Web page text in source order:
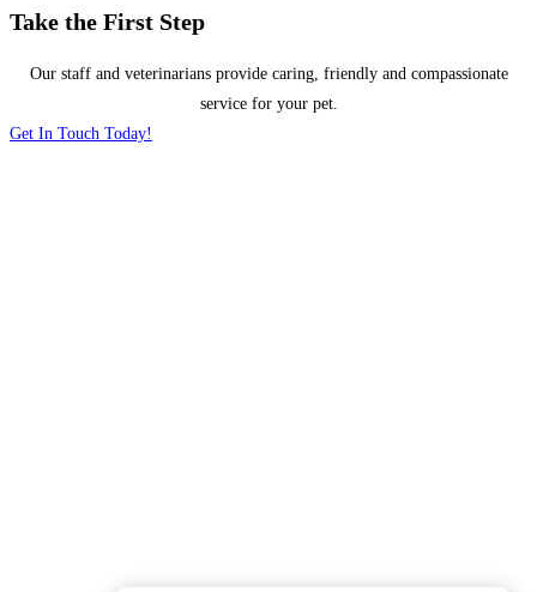
Take the First Step
Our staff and veterinarians provide caring, friendly and compassionate
service for your pet.
Get In Touch Today!